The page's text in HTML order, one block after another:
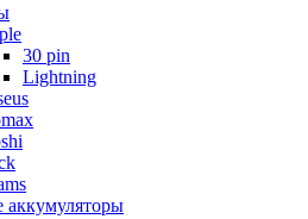
30 pin
Lightning